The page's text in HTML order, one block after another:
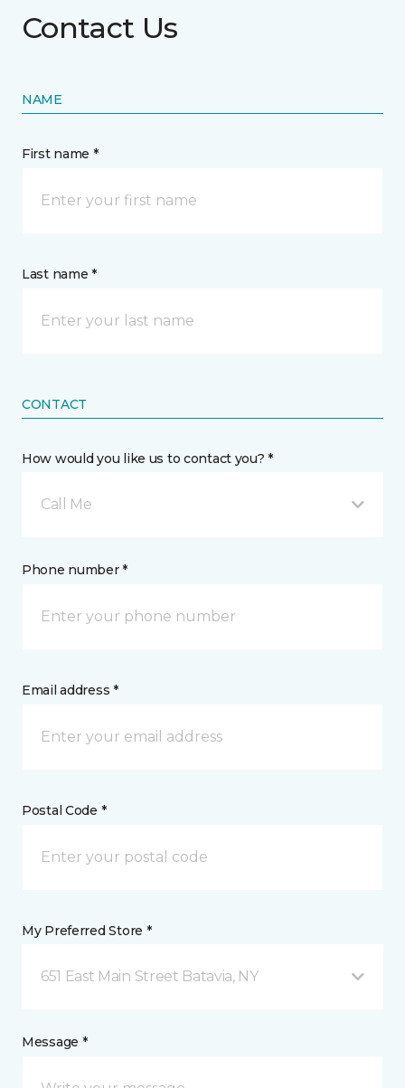
Contact Us
NAME
First name *
Last name *
CONTACT
How would you like us to contact you? *
Call Me
Phone number *
Email address *
Postal Code *
My Preferred Store *
651 East Main Street Batavia, NY
Message *